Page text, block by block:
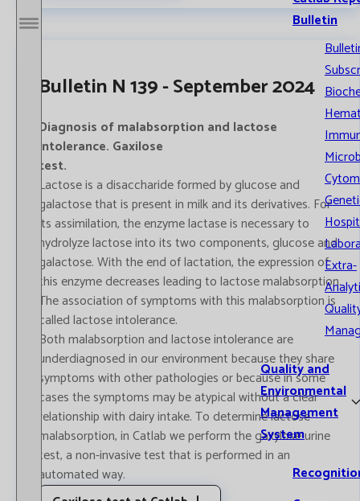
Open / Close menu
Bulletin
Extra-
Quality and
Environmental
Management
System
Bulletin N 139 - September 2024
Diagnosis of malabsorption and lactose
intolerance. Gaxilose
test.
Lactose is a disaccharide formed by glucose and
galactose that is present in milk and its derivatives. For
its assimilation, the enzyme lactase is necessary to
hydrolyze lactose into its two components, glucose and
galactose. With the end of lactation, the expression of
this enzyme decreases leading to lactose malabsorption.
The association of symptoms with this malabsorption is
called lactose intolerance.
Both malabsorption and lactose intolerance are
underdiagnosed in our environment because they share
symptoms with other pathologies or because in some
cases the symptoms may be atypical without a clear
relationship with dairy intake. To determine lactose
malabsorption, in Catlab we perform the gaxylose urine
test, a non-invasive test that is performed in an
automated way.